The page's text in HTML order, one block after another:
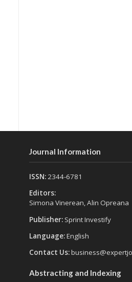
Journal Information
ISSN:2344-6781
Editors:
Simona Vinerean, Alin Opreana
Publisher: Sprint Investify
Language:English
Contact Us:
Abstracting and Indexing